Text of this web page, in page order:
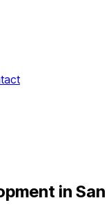
in San